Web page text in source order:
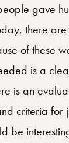
gave
there
of these
is a
is an
criteria for
be